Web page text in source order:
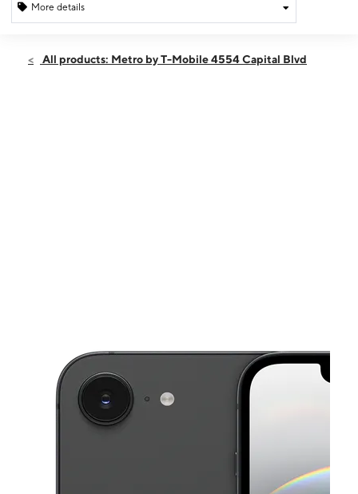
More details
Sat:10:00 am - 8:00 pm
All products: Metro by T-Mobile 4554 Capital Blvd